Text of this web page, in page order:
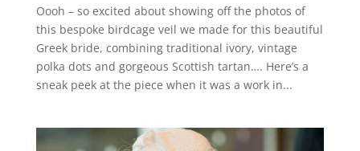
Oooh – so excited about showing off the photos of
this bespoke birdcage veil we made for this beautiful
Greek bride, combining traditional ivory, vintage
polka dots and gorgeous Scottish tartan…. Here’s a
sneak peek at the piece when it was a work in...